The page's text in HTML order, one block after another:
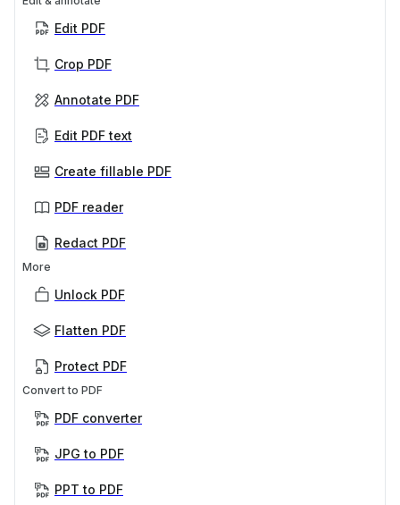
Edit PDF
Crop PDF
Annotate PDF
Edit PDF text
Create fillable PDF
PDF reader
Redact PDF
More
Unlock PDF
Flatten PDF
Protect PDF
Convert to PDF
PDF converter
JPG to PDF
PPT to PDF